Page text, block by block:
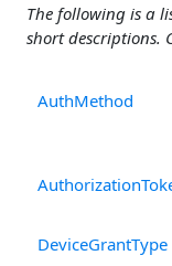
The following is a
short descriptions.
AuthMethod
DeviceGrantType